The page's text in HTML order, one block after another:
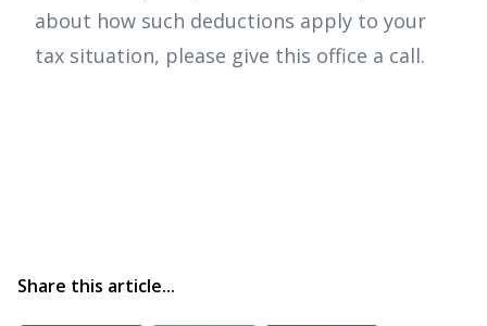
about how such deductions apply to your
tax situation, please give this office a call.
Share this article...